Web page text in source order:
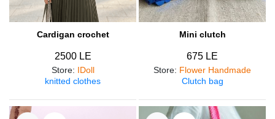
Cardigan crochet
2500 LE
Store: IDoll
knitted clothes
Mini clutch
675 LE
Store: Flower Handmade
Clutch bag